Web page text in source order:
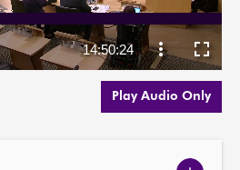
Play Audio Only